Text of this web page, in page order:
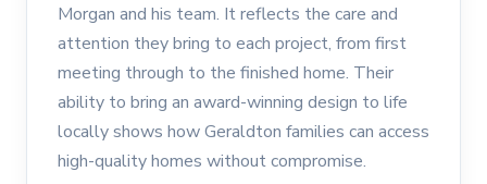
Morgan and his team. It reflects the care and
attention they bring to each project, from first
meeting through to the finished home. Their
ability to bring an award-winning design to life
locally shows how Geraldton families can access
high-quality homes without compromise.